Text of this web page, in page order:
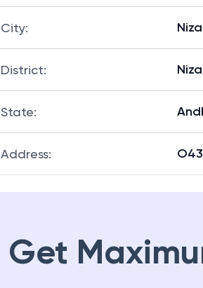
City:
District:
State:
Address:
Get